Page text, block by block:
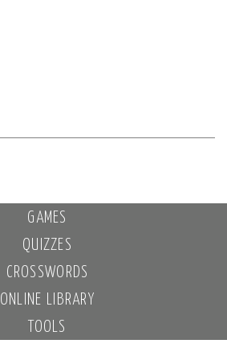
GAMES
QUIZZES
CROSSWORDS
ONLINE LIBRARY
TOOLS